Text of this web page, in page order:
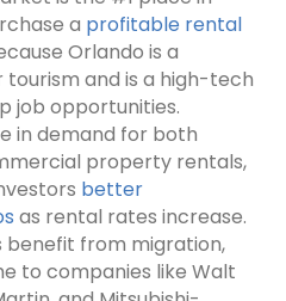
a profitable rental
Orlando is a
and is a high-tech
job opportunities.
in demand for both
property rentals,
better
as rental rates increase.
benefit from migration,
to companies like Walt